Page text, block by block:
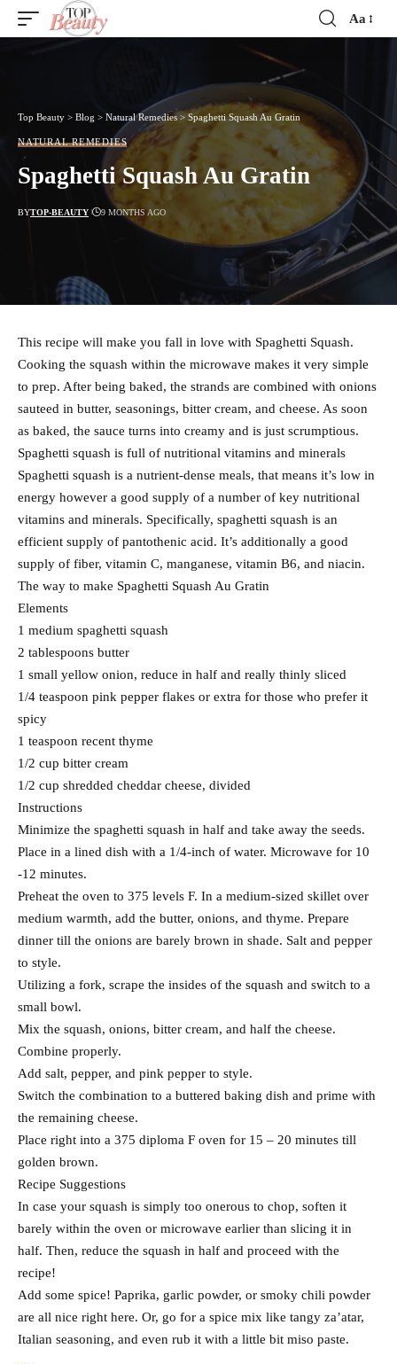
Font
Aa
Top Beauty > Blog > Natural Remedies>Spaghetti Squash Au Gratin
NATURAL REMEDIES
Spaghetti Squash Au Gratin
BYTOP-BEAUTY 9 MONTHS AGO
This recipe will make you fall in love with Spaghetti Squash.
Cooking the squash within the microwave makes it very simple
to prep. After being baked, the strands are combined with onions
sauteed in butter, seasonings, bitter cream, and cheese. As soon
as baked, the sauce turns into creamy and is just scrumptious.
Spaghetti squash is full of nutritional vitamins and minerals
Spaghetti squash is a nutrient-dense meals, that means it’s low in
energy however a good supply of a number of key nutritional
vitamins and minerals. Specifically, spaghetti squash is an
efficient supply of pantothenic acid. It’s additionally a good
supply of fiber, vitamin C, manganese, vitamin B6, and niacin.
The way to make Spaghetti Squash Au Gratin
Elements
1 medium spaghetti squash
2 tablespoons butter
1 small yellow onion, reduce in half and really thinly sliced
1/4 teaspoon pink pepper flakes or extra for those who prefer it
spicy
1 teaspoon recent thyme
1/2 cup bitter cream
1/2 cup shredded cheddar cheese, divided
Instructions
Minimize the spaghetti squash in half and take away the seeds.
Place in a lined dish with a 1/4-inch of water. Microwave for 10
-12 minutes.
Preheat the oven to 375 levels F. In a medium-sized skillet over
medium warmth, add the butter, onions, and thyme. Prepare
dinner till the onions are barely brown in shade. Salt and pepper
to style.
Utilizing a fork, scrape the insides of the squash and switch to a
small bowl.
Mix the squash, onions, bitter cream, and half the cheese.
Combine properly.
Add salt, pepper, and pink pepper to style.
Switch the combination to a buttered baking dish and prime with
the remaining cheese.
Place right into a 375 diploma F oven for 15 – 20 minutes till
golden brown.
Recipe Suggestions
In case your squash is simply too onerous to chop, soften it
barely within the oven or microwave earlier than slicing it in
half. Then, reduce the squash in half and proceed with the
recipe!
Add some spice! Paprika, garlic powder, or smoky chili powder
are all nice right here. Or, go for a spice mix like tangy za’atar,
Italian seasoning, and even rub it with a little bit miso paste.